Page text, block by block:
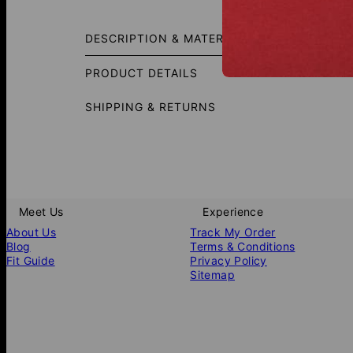
DESCRIPTION & MATERIALS
PRODUCT DETAILS
SHIPPING & RETURNS
Add a
Meet Us
About Us
Blog
Fit Guide
Experience
Track My Order
Terms & Conditions
Privacy Policy
Sitemap